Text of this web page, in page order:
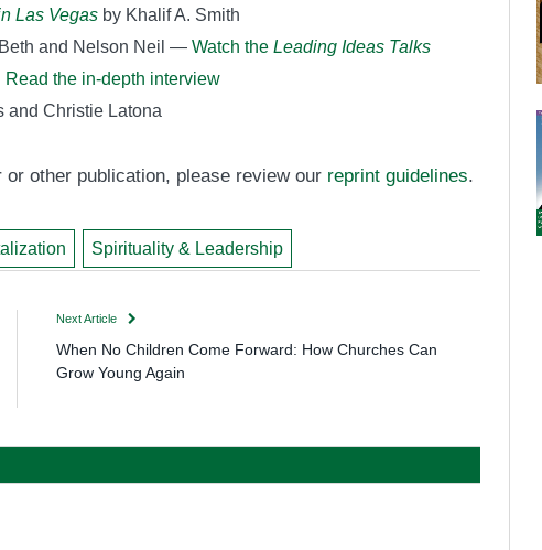
Las Vegas by Khalif A. Smith
and Nelson Neil — Watch the Leading Ideas Talks
Read the in-depth interview
and Christie Latona
other publication, please review our reprint guidelines.
Spirituality & Leadership
Next Article
When No Children Come Forward: How Churches Can
Grow Young Again